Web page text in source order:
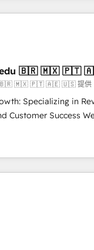
into a revenue
drive adoption
your business,
any legacy CRM.
Sales,
to remove manual
Monthly tune-ups,
4RevOps | Mkt4edu 🇧🇷
🇧🇷 🇲🇽 🇵🇹 🇦🇪 🇺🇸 提供
Specializing in
Success We specialize in
for companies
sales, and
partner and a
unparalleled insights.
UAE (Abu Dhabi/
analysis, training,